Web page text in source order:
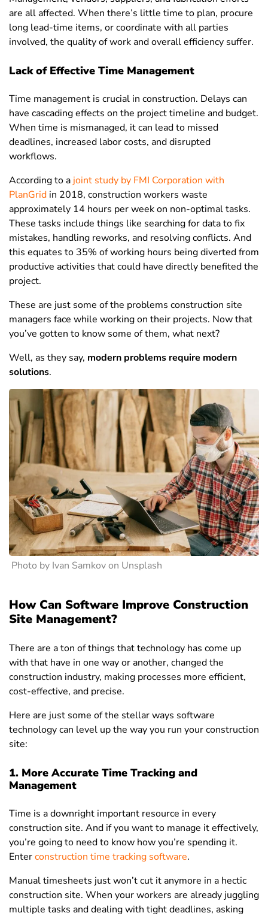
are all affected. When there’s little time to plan, procure
long lead-time items, or coordinate with all parties
involved, the quality of work and overall efficiency suffer.
Lack of Effective Time Management
Time management is crucial in construction. Delays can
have cascading effects on the project timeline and budget.
When time is mismanaged, it can lead to missed
deadlines, increased labor costs, and disrupted
workflows.
According to a joint study by FMI Corporation with
PlanGrid in 2018, construction workers waste
approximately 14 hours per week on non-optimal tasks.
These tasks include things like searching for data to fix
mistakes, handling reworks, and resolving conflicts. And
this equates to 35% of working hours being diverted from
productive activities that could have directly benefited the
project.
These are just some of the problems construction site
managers face while working on their projects. Now that
you’ve gotten to know some of them, what next?
Well, as they say, modern problems require modern
solutions.
Photo by Ivan Samkov on Unsplash
How Can Software Improve Construction
Site Management?
There are a ton of things that technology has come up
with that have in one way or another, changed the
construction industry, making processes more efficient,
cost-effective, and precise.
Here are just some of the stellar ways software
technology can level upthe way you run your construction
site:
1. More Accurate Time Tracking and
Management
Time is a downright important resource in every
construction site. And if you want to manage it effectively,
you’re going to need to know how you’re spending it.
Enterconstruction time tracking software.
Manual timesheets just won’t cut it anymore in a hectic
construction site. When your workers are already juggling
multiple tasks and dealing with tight deadlines, asking